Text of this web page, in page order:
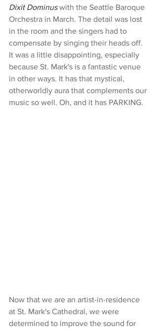
Dixit Dominus with the Seattle Baroque
Orchestra in March. The detail was lost
in the room and the singers had to
compensate by singing their heads off.
It was a little disappointing, especially
because St. Mark's is a fantastic venue
in other ways. It has that mystical,
otherworldly aura that complements our
music so well. Oh, and it has PARKING.
Now that we are an artist-in-residence
at St. Mark's Cathedral, we were
determined to improve the sound for